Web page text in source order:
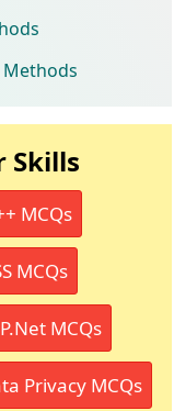
Methods
Skills
MCQs
MCQs
MCQs
Privacy MCQs